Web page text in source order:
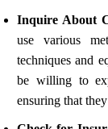
Inquire About
use various
techniques and
be willing to
ensuring that